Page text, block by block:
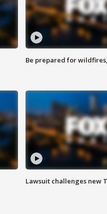
Be prepared for
Lawsuit challenges new